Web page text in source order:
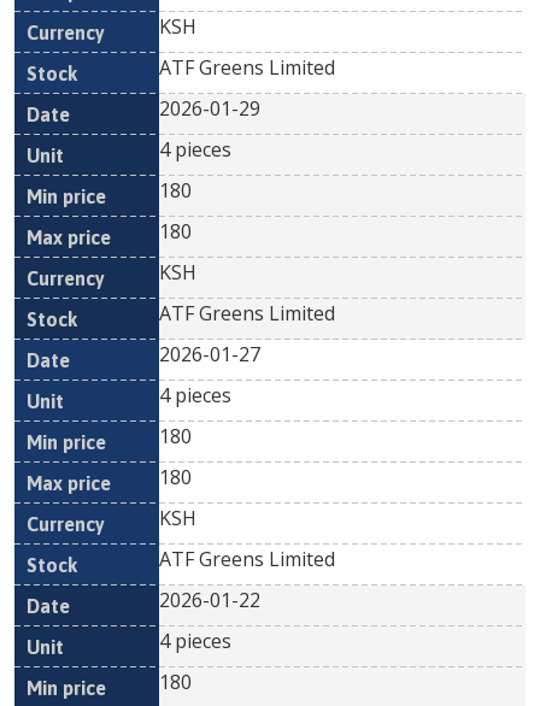
KSH
ATF Greens Limited
2026-01-29
4 pieces
180
180
KSH
ATF Greens Limited
2026-01-27
4 pieces
180
180
KSH
ATF Greens Limited
2026-01-22
4 pieces
180